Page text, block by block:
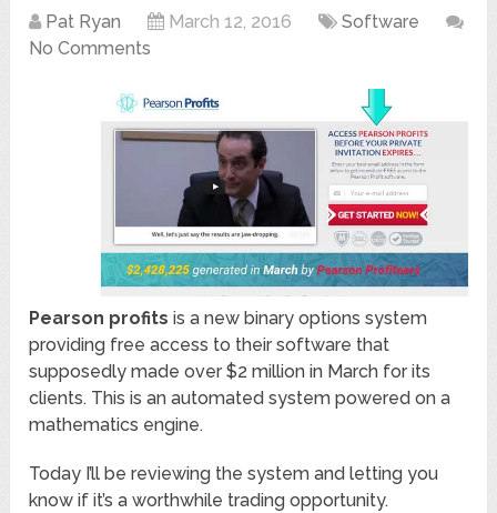
Pat Ryan March 12, 2016
Software
No Comments
Pearson profits is a new binary options system
providing free access to their software that
supposedly made over $2 million in March for its
clients. This is an automated system powered on a
mathematics engine.
Today I’ll be reviewing the system and letting you
know if it’s a worthwhile trading opportunity.